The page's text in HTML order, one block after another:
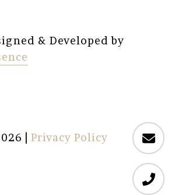
& Developed by
Privacy Policy